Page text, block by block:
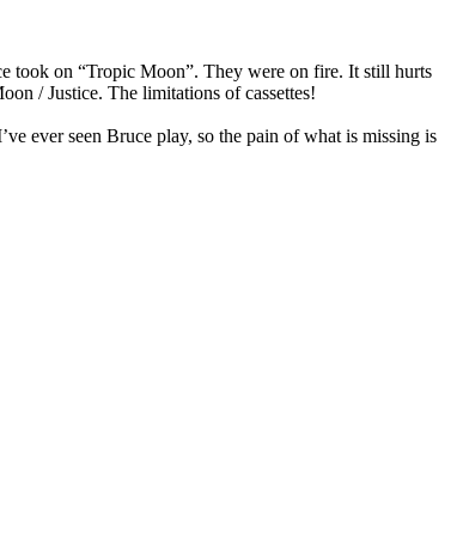
took on “Tropic Moon”. They were on fire. It still hurts
/ Justice. The limitations of cassettes!
ever seen Bruce play, so the pain of what is missing is